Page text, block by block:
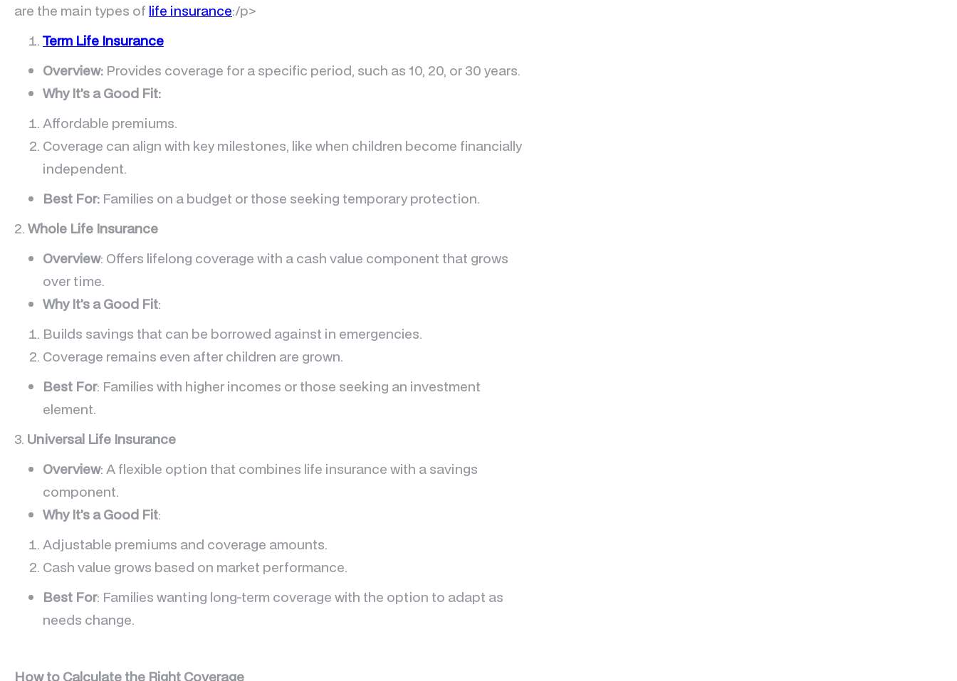
are the main types of life insurance:/p>
Term Life Insurance
Overview: Provides coverage for a specific period, such as 10, 20, or 30 years.
Why It’s a Good Fit:
Affordable premiums.
Coverage can align with key milestones, like when children become financially
independent.
Best For: Families on a budget or those seeking temporary protection.
2. Whole Life Insurance
Overview: Offers lifelong coverage with a cash value component that grows
over time.
Why It’s a Good Fit:
Builds savings that can be borrowed against in emergencies.
Coverage remains even after children are grown.
Best For: Families with higher incomes or those seeking an investment
element.
3. Universal Life Insurance
Overview: A flexible option that combines life insurance with a savings
component.
Why It’s a Good Fit:
Adjustable premiums and coverage amounts.
Cash value grows based on market performance.
Best For: Families wanting long-term coverage with the option to adapt as
needs change.
How to Calculate the Right Coverage